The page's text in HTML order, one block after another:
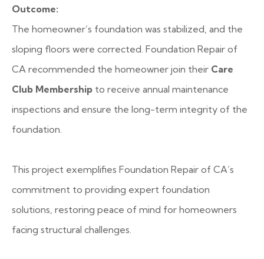
Outcome:
The homeowner’s foundation was stabilized, and the
sloping floors were corrected. Foundation Repair of
CA recommended the homeowner join their Care
Club Membership to receive annual maintenance
inspections and ensure the long-term integrity of the
foundation.
This project exemplifies Foundation Repair of CA’s
commitment to providing expert foundation
solutions, restoring peace of mind for homeowners
facing structural challenges.